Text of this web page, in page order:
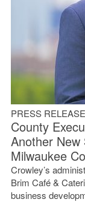
PRESS RELEASE
County
Another
Milwaukee
Crowley’s
Brim Café &
business